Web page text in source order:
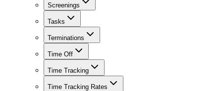
Screenings
Tasks
Terminations
Time Off
Time Tracking
Time Tracking Rates